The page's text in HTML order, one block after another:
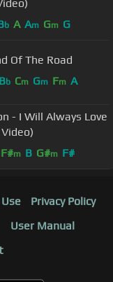
b A Am Gm G
Of The Road
Bb Cm Gm Fm A
- I Will Always Love
F#m B G#m F#
Privacy Policy
User Manual